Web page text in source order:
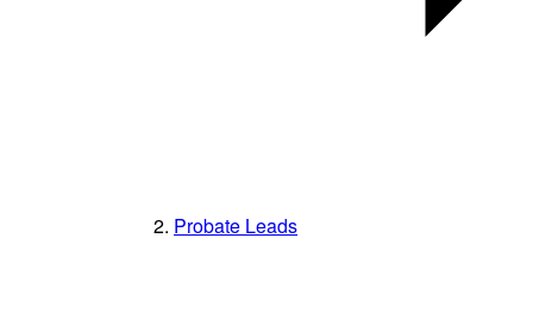
Probate Leads